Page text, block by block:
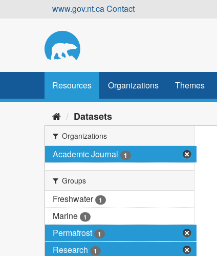
www.gov.nt.caContact
Resources Organizations Themes
Datasets
Organizations
Academic Journal 1
Groups
Freshwater 1
Marine 1
Permafrost 1
Research 1